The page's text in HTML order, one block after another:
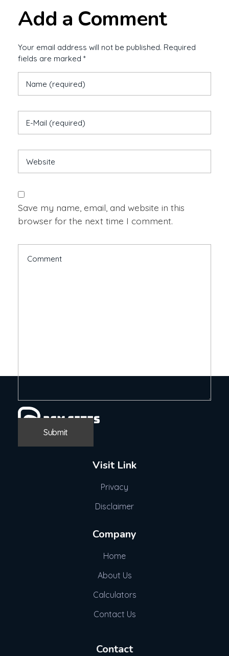
Add a Comment
Your email address will not be published. Required
fields are marked *
Save my name, email, and website in this
browser for the next time I comment.
Visit Link
Privacy
Disclaimer
Company
Home
About Us
Calculators
Contact Us
Contact